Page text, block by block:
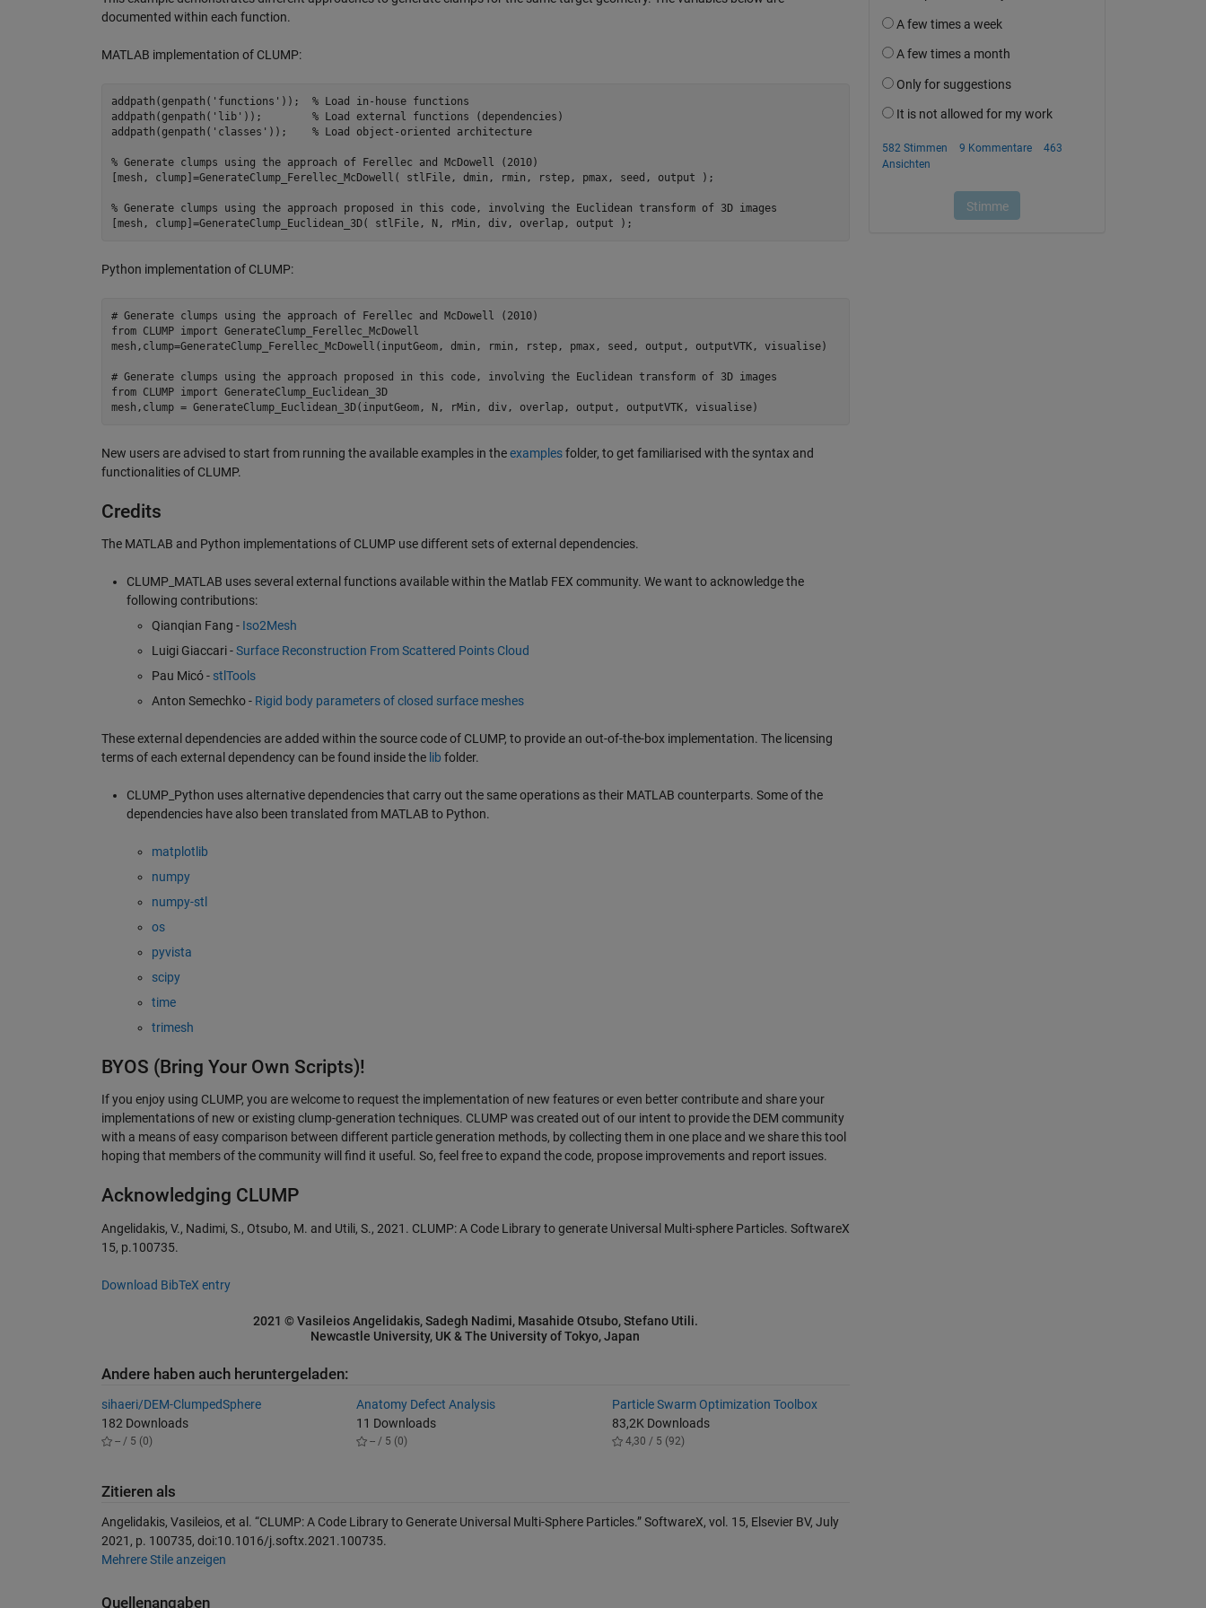
documented within each function.
MATLAB implementation of CLUMP:
addpath(genpath( ' functions ' % Load in-house functions
addpath(genpath( ' lib ' % Load external functions (dependencies)
addpath(genpath( ' classes ' % Load object-oriented architecture
% Generate clumps using the approach of Ferellec and McDowell (2010)
[mesh , clump]=GenerateClump_Ferellec_McDowell( stlFile , dmin , rmin , rstep , pmax , seed , output ) ;
% Generate clumps using the approach proposed in this code, involving the Euclidean transform of 3D images
[mesh , clump]=GenerateClump_Euclidean_3D( stlFile , N , rMin , div , overlap , output ) ;
Python implementation of CLUMP:
# Generate clumps using the approach of Ferellec and McDowell (2010)
from CLUMP import GenerateClump_Ferellec_McDowell
mesh , clump=GenerateClump_Ferellec_McDowell ( inputGeom , dmin , rmin , rstep , pmax , seed , output , outputVTK , visualise)
# Generate clumps using the approach proposed in this code, involving the Euclidean transform of 3D images
from CLUMP import GenerateClump_Euclidean_3D
mesh , clump = GenerateClump_Euclidean_3D( inputGeom , N , rMin , div , overlap , output , outputVTK , visualise)
New users are advised to start from running the available examples in theexamplesfolder, to get familiarised with the syntax and
functionalities of CLUMP.
Credits
The MATLAB and Python implementations of CLUMP use different sets of external dependencies.
CLUMP_MATLAB uses several external functions available within the Matlab FEX community. We want to acknowledge the
following contributions:
Qianqian Fang - Iso2Mesh
Luigi Giaccari -Surface Reconstruction From Scattered Points Cloud
Pau Micó - stlTools
Anton Semechko - Rigid body parameters of closed surface meshes
These external dependencies are added within the source code of CLUMP, to provide an out-of-the-box implementation. The licensing
terms of each external dependency can be found inside the lib folder.
CLUMP_Python uses alternative dependencies that carry out the same operations as their MATLAB counterparts. Some of the
dependencies have also been translated from MATLAB to Python.
matplotlib
numpy
numpy-stl
os
pyvista
scipy
time
trimesh
BYOS (Bring Your Own Scripts)!
If you enjoy using CLUMP, you are welcome to request the implementation of new features or even better contribute and share your
implementations of new or existing clump-generation techniques. CLUMP was created out of our intent to provide the DEM community
with a means of easy comparison between different particle generation methods, by collecting them in one place and we share this tool
hoping that members of the community will find it useful. So, feel free to expand the code, propose improvements and report issues.
Acknowledging CLUMP
Angelidakis, V., Nadimi, S., Otsubo, M. and Utili, S., 2021. CLUMP: A Code Library to generate Universal Multi-sphere Particles. SoftwareX
15, p.100735.
Download BibTeX entry
2021 © Vasileios Angelidakis, Sadegh Nadimi, Masahide Otsubo, Stefano Utili.
Newcastle University, UK & The University of Tokyo, Japan
Andere haben auch heruntergeladen:
sihaeri/DEM-ClumpedSphere
182 Downloads
-- / 5 (0)
Anatomy Defect Analysis
11 Downloads
-- / 5 (0)
Particle Swarm Optimization Toolbox
83,2K Downloads
4,30 / 5 (92)
Zitieren als
Angelidakis, Vasileios, et al. “CLUMP: A Code Library to Generate Universal Multi-Sphere Particles.” SoftwareX, vol. 15, Elsevier BV, July
2021, p. 100735, doi:10.1016/j.softx.2021.100735.
Mehrere Stile anzeigen
Quellenangaben